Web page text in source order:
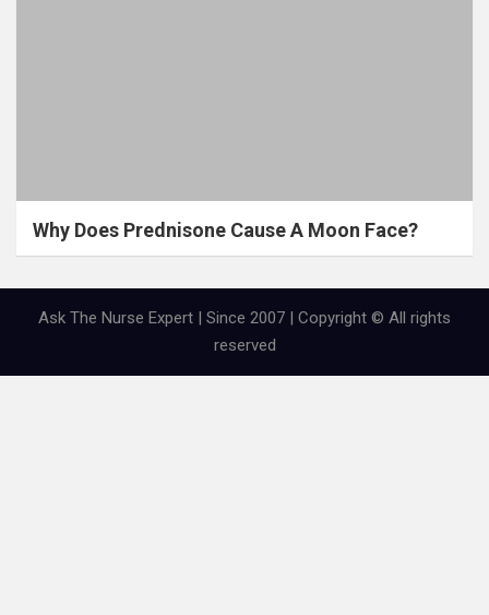
Why Does Prednisone Cause A Moon Face?
Ask The Nurse Expert | Since 2007 | Copyright © All rights
reserved